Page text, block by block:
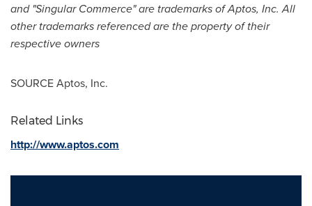
and "Singular Commerce" are trademarks of Aptos, Inc. All
other trademarks referenced are the property of their
respective owners
SOURCE Aptos, Inc.
Related Links
http://www.aptos.com